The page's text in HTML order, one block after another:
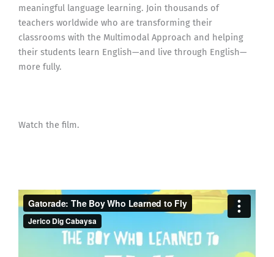
meaningful language learning. Join thousands of
teachers worldwide who are transforming their
classrooms with the Multimodal Approach and helping
their students learn English—and live through English—
more fully.
Watch the film.